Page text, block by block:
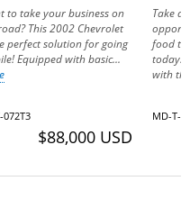
to take your business on
This 2002 Chevrolet
perfect solution for going
Equipped with basic...
072T3
$88,000 USD
Take
food
today.
with
MD-T-